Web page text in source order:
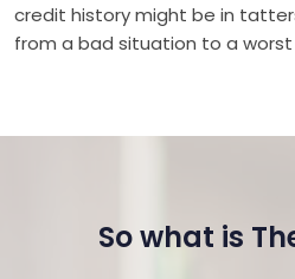
credit history might be in
from a bad situation to a worst
So what is